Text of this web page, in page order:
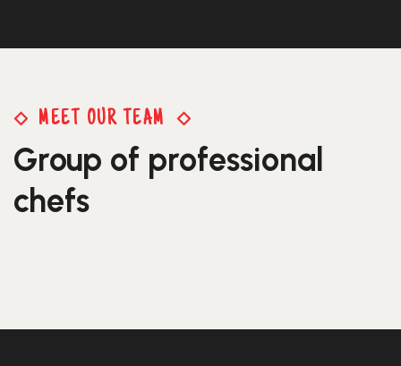
MEET OUR TEAM
Group of professional
chefs
Francine Floreani
Sous Chef